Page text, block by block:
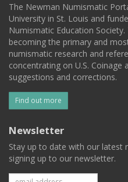
The Newman Numismatic
University in St. Louis and
Numismatic Education
becoming the primary and
numismatic research and
concentrating on U.S. Coinage
suggestions and corrections.
Find out more
Newsletter
Stay up to date with our latest
signing up to our newsletter.